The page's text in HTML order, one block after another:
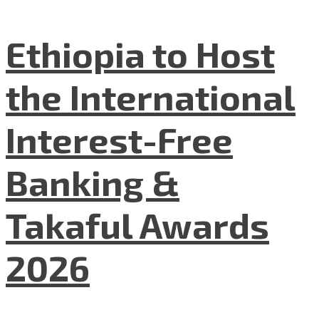
Ethiopia to Host
the International
Interest-Free
Banking &
Takaful Awards
2026